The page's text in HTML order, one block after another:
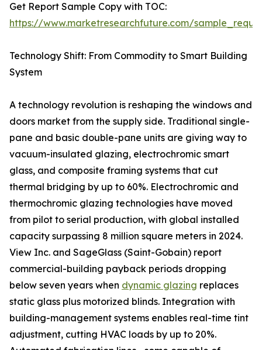
Get Report Sample Copy with TOC:
https://www.marketresearchfuture.com/
Technology Shift: From Commodity to Smart Building
System
A technology revolution is reshaping the windows and
doors market from the supply side. Traditional single-
pane and basic double-pane units are giving way to
vacuum-insulated glazing, electrochromic smart
glass, and composite framing systems that cut
thermal bridging by up to 60%. Electrochromic and
thermochromic glazing technologies have moved
from pilot to serial production, with global installed
capacity surpassing 8 million square meters in 2024.
View Inc. and SageGlass (Saint-Gobain) report
commercial-building payback periods dropping
below seven years when dynamic glazing replaces
static glass plus motorized blinds. Integration with
building-management systems enables real-time tint
adjustment, cutting HVAC loads by up to 20%.